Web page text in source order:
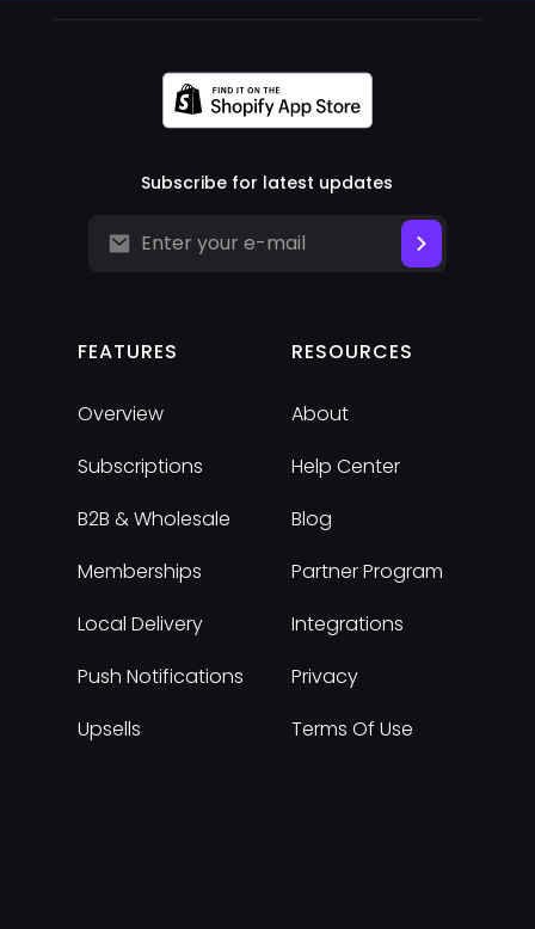
FEATURES
Overview
Subscriptions
B2B & Wholesale
Memberships
Local Delivery
Push Notifications
Upsells
RESOURCES
About
Help Center
Blog
Partner Program
Integrations
Privacy
Terms Of Use
Subscribe for latest updates